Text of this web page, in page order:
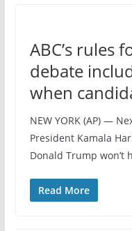
ABC’s rules
debate
when
NEW YORK (AP) —
President Kamala
Donald Trump won’t
Read More